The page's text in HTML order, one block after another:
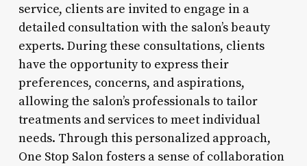
service, clients are invited to engage in a
detailed consultation with the salon’s beauty
experts. During these consultations, clients
have the opportunity to express their
preferences, concerns, and aspirations,
allowing the salon’s professionals to tailor
treatments and services to meet individual
needs. Through this personalized approach,
One Stop Salon fosters a sense of collaboration